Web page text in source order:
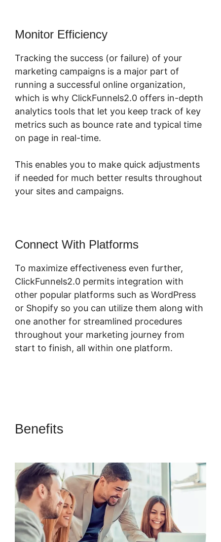
Monitor Efficiency
Tracking the success (or failure) of your
marketing campaigns is a major part of
running a successful online organization,
which is why ClickFunnels2.0 offers in-depth
analytics tools that let you keep track of key
metrics such as bounce rate and typical time
on page in real-time.
This enables you to make quick adjustments
if needed for much better results throughout
your sites and campaigns.
Connect With Platforms
To maximize effectiveness even further,
ClickFunnels2.0 permits integration with
other popular platforms such as WordPress
or Shopify so you can utilize them along with
one another for streamlined procedures
throughout your marketing journey from
start to finish, all within one platform.
Benefits